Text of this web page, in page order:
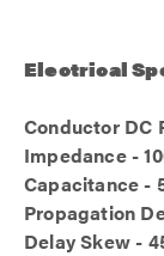
Electrical
Conductor DC
Impedance -
Capacitance -
Propagation
Delay Skew -